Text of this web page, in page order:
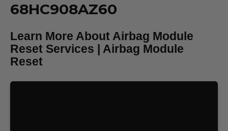
68HC908AZ60
Learn More About Airbag Module
Reset Services | Airbag Module
Reset